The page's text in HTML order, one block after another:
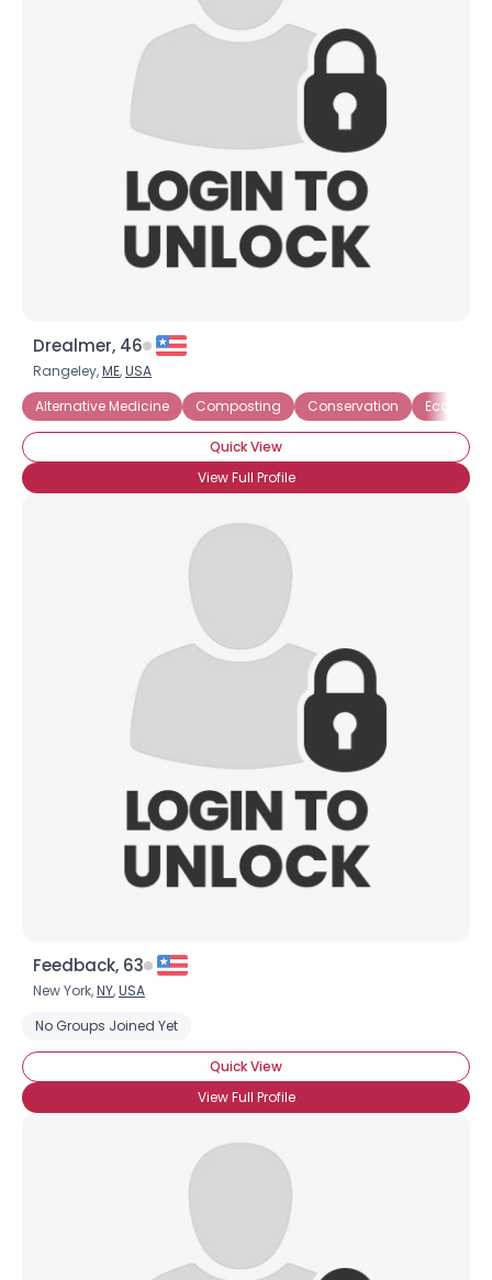
Drealmer, 46
Rangeley,ME,USA
Alternative Medicine
Composting Conservation Eco-
Quick View
View Full Profile
Feedback, 63
New York,NY,USA
No Groups Joined Yet
Quick View
View Full Profile